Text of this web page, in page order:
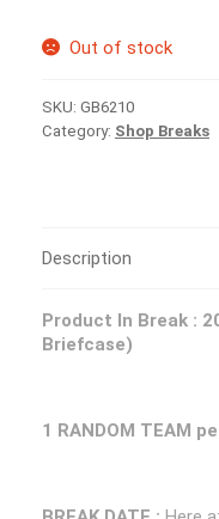
Out of stock
SKU: GB6210
Category: Shop Breaks
Description
Product In Break :
Briefcase)
1 RANDOM TEAM